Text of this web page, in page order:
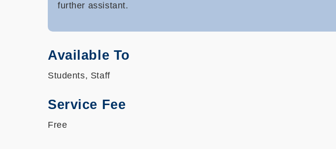
further assistant.
Available To
Students, Staff
Service Fee
Free